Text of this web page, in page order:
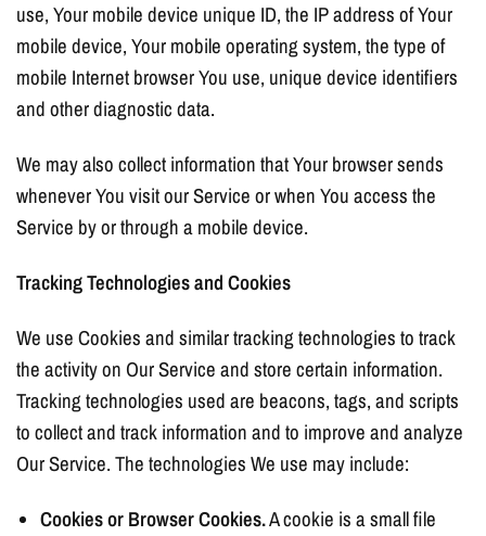
use, Your mobile device unique ID, the IP address of Your
mobile device, Your mobile operating system, the type of
mobile Internet browser You use, unique device identifiers
and other diagnostic data.
We may also collect information that Your browser sends
whenever You visit our Service or when You access the
Service by or through a mobile device.
Tracking Technologies and Cookies
We use Cookies and similar tracking technologies to track
the activity on Our Service and store certain information.
Tracking technologies used are beacons, tags, and scripts
to collect and track information and to improve and analyze
Our Service. The technologies We use may include:
Cookies or Browser Cookies.A cookie is a small file